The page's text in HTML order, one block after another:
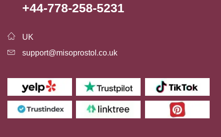
+44-778-258-5231
UK
support@misoprostol.co.uk